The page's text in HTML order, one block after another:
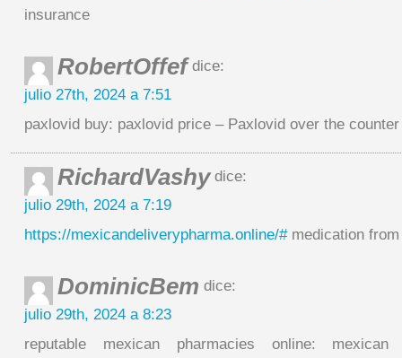
insurance
RobertOffefdice:
julio 27th, 2024 a 7:51
paxlovid buy: paxlovid price – Paxlovid over the counter
RichardVashydice:
julio 29th, 2024 a 7:19
https://mexicandeliverypharma.online/#medication
DominicBem dice:
julio 29th, 2024 a 8:23
reputable mexican pharmacies online: mexican